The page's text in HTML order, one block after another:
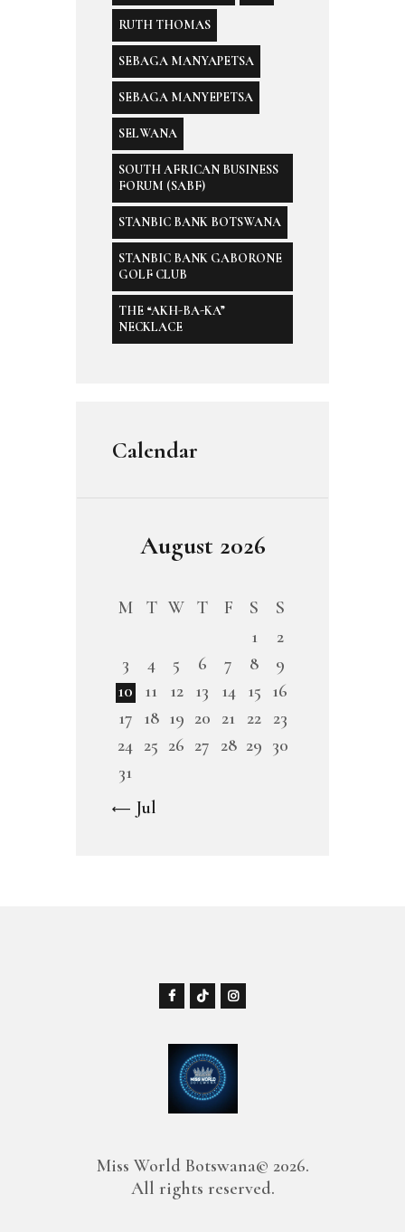
RUTH THOMAS
SEBAGA MANYAPETSA
SEBAGA MANYEPETSA
SELWANA
SOUTH AFRICAN BUSINESS
FORUM (SABF)
STANBIC BANK BOTSWANA
STANBIC BANK GABORONE
GOLF CLUB
THE “AKH-BA-KA”
NECKLACE
Calendar
August 2026
M T W T F S
S
1
2
3
4 5 6 7 8
9
10
11 12 13 14 15 16
17 18 19 20 21 22 23
24 25 26 27 28 29 30
31
« Jul
Miss World Botswana© 2026.
All rights reserved.